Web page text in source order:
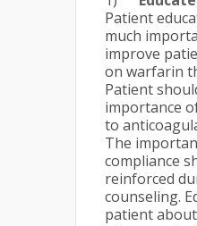
Patient
much
improve
on warfarin
Patient
importance
to
The
compliance
reinforced
counseling.
patient